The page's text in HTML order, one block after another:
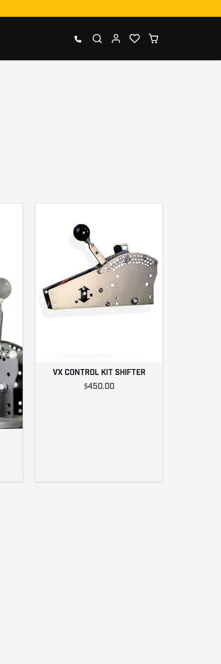
VX CONTROL KIT SHIFTER
$450.00